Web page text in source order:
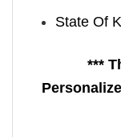
State Of
***